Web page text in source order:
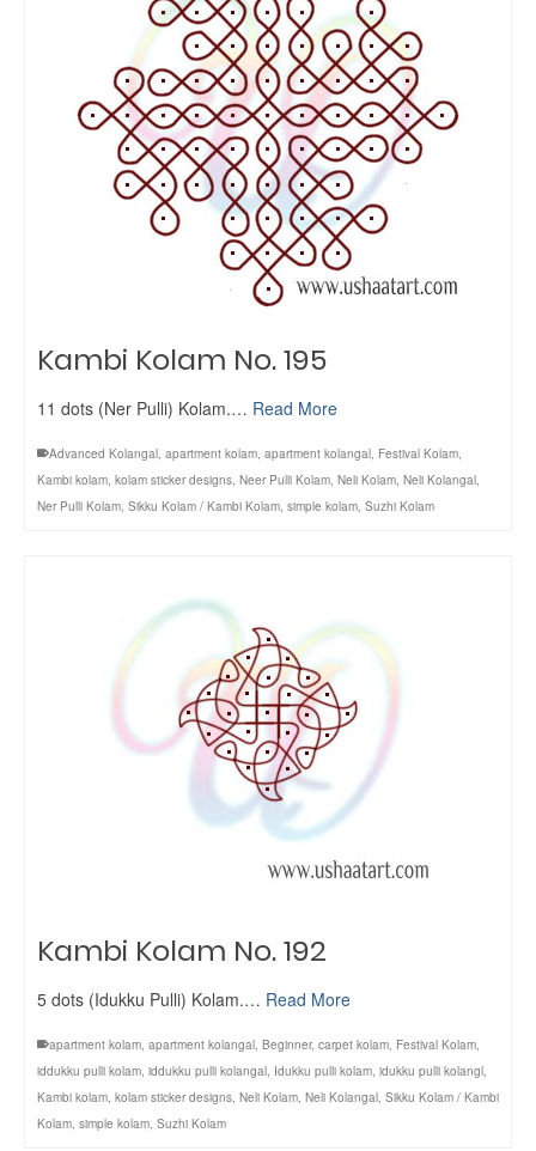
Kambi Kolam No. 195
11 dots (Ner Pulli) Kolam.… Read More
Advanced Kolangal, apartment kolam, apartment kolangal, Festival Kolam,
Kambi kolam, kolam sticker designs, Neer Pulli Kolam, Neli Kolam, Neli Kolangal,
Ner Pulli Kolam, Sikku Kolam / Kambi Kolam, simple kolam, Suzhi Kolam
Kambi Kolam No. 192
5 dots (Idukku Pulli) Kolam.… Read More
apartment kolam, apartment kolangal, Beginner, carpet kolam, Festival Kolam,
iddukku pulli kolam, iddukku pulli kolangal, Idukku pulli kolam, idukku pulli kolangl,
Kambi kolam, kolam sticker designs, Neli Kolam, Neli Kolangal, Sikku Kolam / Kambi
Kolam, simple kolam, Suzhi Kolam